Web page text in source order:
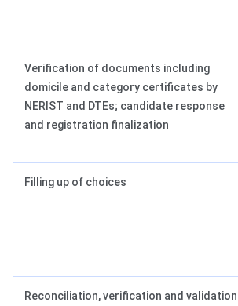
Verification of documents including
domicile and category certificates by
NERIST and DTEs; candidate response
and registration finalization
Filling up of choices
Reconciliation, verification and validation